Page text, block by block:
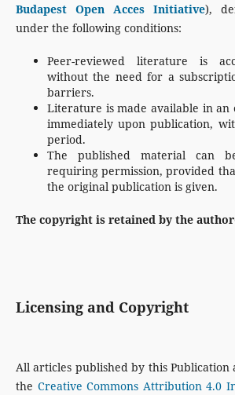
Budapest Open Acces Initiative),
under the following conditions:
Peer-reviewed literature is
without the need for a
barriers.
Literature is made available in an
immediately upon publication,
period.
The published material can
requiring permission, provided
the original publication is given.
The copyright is retained by the
Licensing and Copyright
All articles published by this Publication
the Creative Commons Attribution 4.0